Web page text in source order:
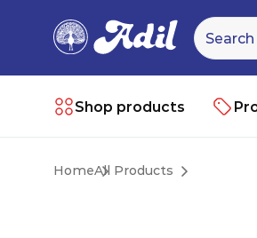
Shop products
HomeAll Products